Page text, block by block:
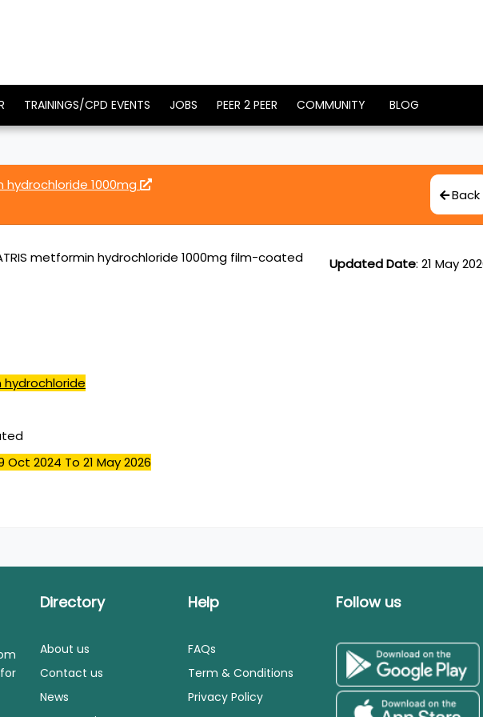
TRAININGS/CPD EVENTS JOBS PEER 2 PEER COMMUNITY BLOG
hydrochloride 1000mg
Back
Updated Date: 21 May
metformin hydrochloride 1000mg film-coated
Oct 2024 To 21 May 2026
Directory
About us
Contact us
News
Help
FAQs
Term & Conditions
Privacy Policy
Follow us